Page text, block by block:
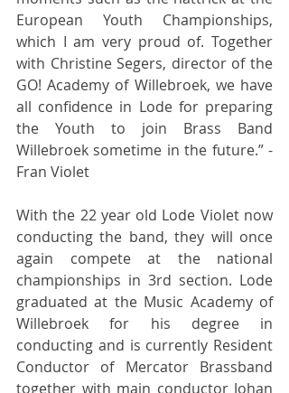
European Youth Championships,
which I am very proud of. Together
with Christine Segers, director of the
GO! Academy of Willebroek, we have
all confidence in Lode for preparing
the Youth to join Brass Band
Willebroek sometime in the future.” -
Fran Violet
With the 22 year old Lode Violet now
conducting the band, they will once
again compete at the national
championships in 3rd section. Lode
graduated at the Music Academy of
Willebroek for his degree in
conducting and is currently Resident
Conductor of Mercator Brassband
together with main conductor Johan